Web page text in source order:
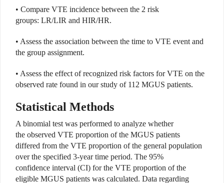
• Compare VTE incidence between the 2 risk
groups: LR/LIR and HIR/HR.
• Assess the association between the time to VTE event and
the group assignment.
• Assess the effect of recognized risk factors for VTE on the
observed rate found in our study of 112 MGUS patients.
Statistical Methods
A binomial test was performed to analyze whether
the observed VTE proportion of the MGUS patients
differed from the VTE proportion of the general population
over the specified 3-year time period. The 95%
confidence interval (CI) for the VTE proportion of the
eligible MGUS patients was calculated. Data regarding